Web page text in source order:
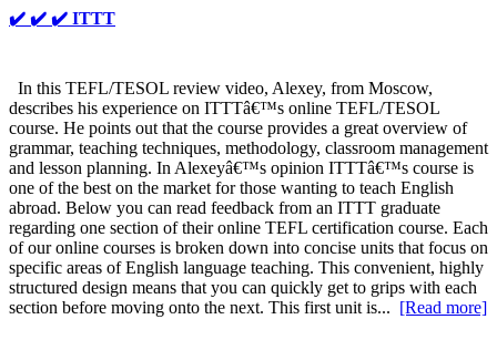
✔️ ✔️ ✔️ ITTT
In this TEFL/TESOL review video, Alexey, from Moscow,
describes his experience on ITTTâ€™s online TEFL/TESOL
course. He points out that the course provides a great overview of
grammar, teaching techniques, methodology, classroom management
and lesson planning. In Alexeyâ€™s opinion ITTTâ€™s course is
one of the best on the market for those wanting to teach English
abroad. Below you can read feedback from an ITTT graduate
regarding one section of their online TEFL certification course. Each
of our online courses is broken down into concise units that focus on
specific areas of English language teaching. This convenient, highly
structured design means that you can quickly get to grips with each
section before moving onto the next. This first unit is... [Read more]